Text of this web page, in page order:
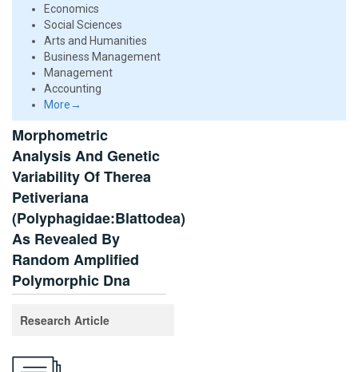
Economics
Social Sciences
Arts and Humanities
Business Management
Management
Accounting
More→
Morphometric
Analysis And Genetic
Variability Of Therea
Petiveriana
(Polyphagidae:Blattodea)
As Revealed By
Random Amplified
Polymorphic Dna
Research Article